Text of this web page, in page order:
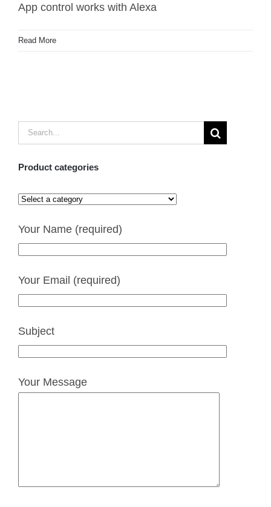
App control works with Alexa
Read More
Search
Product categories
Your Name (required)
Your Email (required)
Subject
Your Message